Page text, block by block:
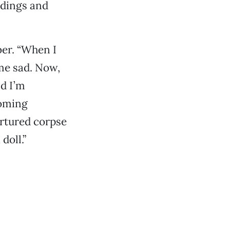
and
“When I
sad. Now,
I’m
corpse